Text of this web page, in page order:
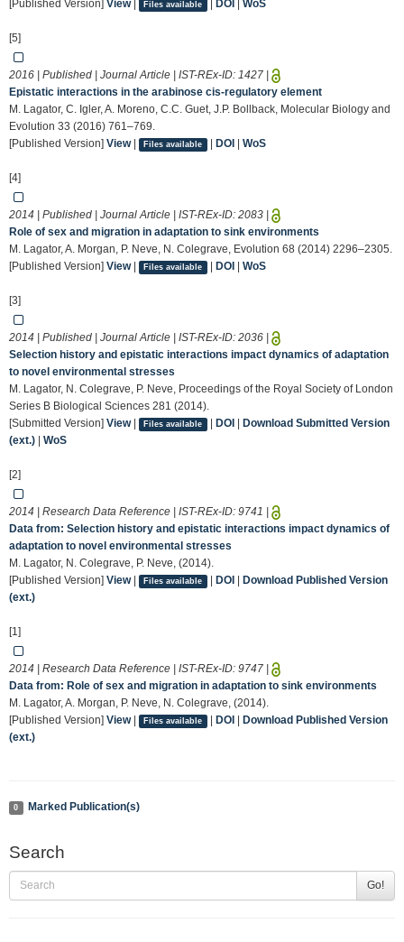
[Published Version] View| Files available | DOI WoS
[5]
2016 | Published | Journal Article | IST-REx-ID: 1427
Epistatic interactions in the arabinose cis-regulatory element
M. Lagator, C. Igler, A. Moreno, C.C. Guet, J.P. Bollback, Molecular Biology and
Evolution 33 (2016) 761–769.
[Published Version] View| Files available | DOI WoS
[4]
2014 | Published | Journal Article | IST-REx-ID: 2083
Role of sex and migration in adaptation to sink environments
M. Lagator, A. Morgan, P. Neve, N. Colegrave, Evolution 68 (2014) 2296–2305.
[Published Version] View| Files available | DOI WoS
[3]
2014 | Published | Journal Article | IST-REx-ID: 2036
Selection history and epistatic interactions impact dynamics of adaptation
to novel environmental stresses
M. Lagator, N. Colegrave, P. Neve, Proceedings of the Royal Society of London
Series B Biological Sciences 281 (2014).
[Submitted Version] View| Files available | DOI
Download Submitted Version
(ext.)
WoS
[2]
2014 | Research Data Reference | IST-REx-ID: 9741
Data from: Selection history and epistatic interactions impact dynamics of
adaptation to novel environmental stresses
M. Lagator, N. Colegrave, P. Neve, (2014).
[Published Version] View| Files available | DOI
Download Published Version
(ext.)
[1]
2014 | Research Data Reference | IST-REx-ID: 9747
Data from: Role of sex and migration in adaptation to sink environments
M. Lagator, A. Morgan, P. Neve, N. Colegrave, (2014).
[Published Version] View| Files available | DOI
Download Published Version
(ext.)
0 Marked Publication(s)
Search
Go!